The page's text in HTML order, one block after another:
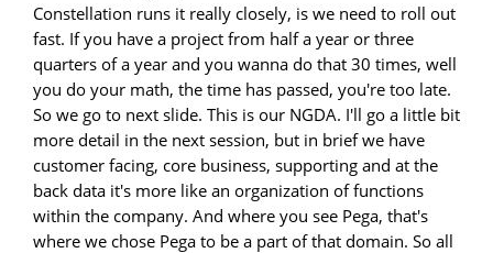
Constellation runs it really closely, is we need to roll out
fast. If you have a project from half a year or three
quarters of a year and you wanna do that 30 times, well
you do your math, the time has passed, you're too late.
So we go to next slide. This is our NGDA. I'll go a little bit
more detail in the next session, but in brief we have
customer facing, core business, supporting and at the
back data it's more like an organization of functions
within the company. And where you see Pega, that's
where we chose Pega to be a part of that domain. So all